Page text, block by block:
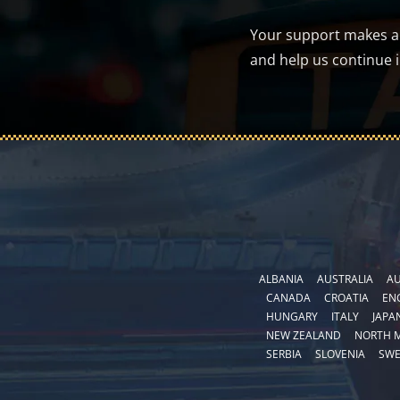
Your support makes
and help us continue
ALBANIA AUSTRALIA
CANADA
CROATIA
HUNGARY
ITALY
NEW ZEALAND
NORTH
SERBIA
SLOVENIA